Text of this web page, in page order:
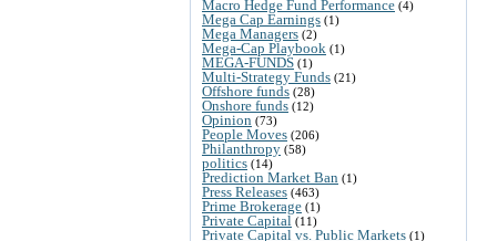
Macro Hedge Fund Performance (4)
Mega Cap Earnings (1)
Mega Managers (2)
Mega-Cap Playbook (1)
MEGA-FUNDS (1)
Multi-Strategy Funds (21)
Offshore funds (28)
Onshore funds (12)
Opinion (73)
People Moves (206)
Philanthropy (58)
politics (14)
Prediction Market Ban (1)
Press Releases (463)
Prime Brokerage (1)
Private Capital (11)
Private Capital vs. Public Markets (1)